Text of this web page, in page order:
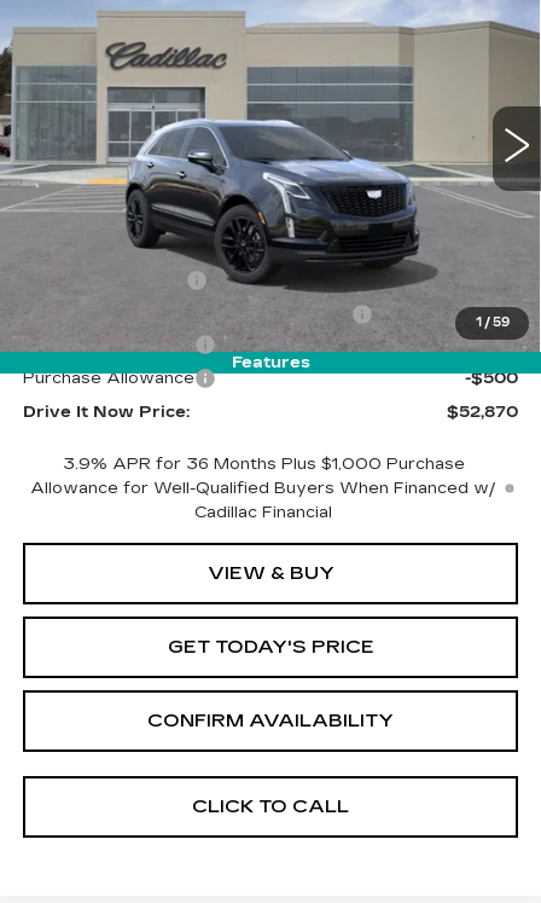
1 / 59
Features
VIN:1GYKNBR44TZ104805 Stock:TZ104805Model:6NF26
5 mi
DRIVE IT NOW PRICE
Less
MSRP: $53,620
Call for Pricing
Computerized Vehicle Registration Fee
$35
Purchase Allowance
-$500
Purchase Allowance
-$500
Drive It Now Price:
$52,870
3.9% APR for 36 Months Plus $1,000 Purchase
Allowance for Well-Qualified Buyers When Financed w/
Cadillac Financial
VIEW & BUY
GET TODAY'S PRICE
CONFIRM AVAILABILITY
CLICK TO CALL